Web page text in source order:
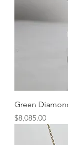
Green
Price
$8,085.00